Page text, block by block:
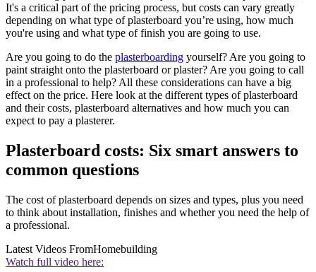
It's a critical part of the pricing process, but costs can vary greatly
depending on what type of plasterboard you’re using, how much
you're using and what type of finish you are going to use.
Are you going to do the plasterboarding yourself? Are you going to
paint straight onto the plasterboard or plaster? Are you going to call
in a professional to help? All these considerations can have a big
effect on the price. Here look at the different types of plasterboard
and their costs, plasterboard alternatives and how much you can
expect to pay a plasterer.
Plasterboard costs: Six smart answers to
common questions
The cost of plasterboard depends on sizes and types, plus you need
to think about installation, finishes and whether you need the help of
a professional.
Latest Videos FromHomebuilding
Watch full video here: